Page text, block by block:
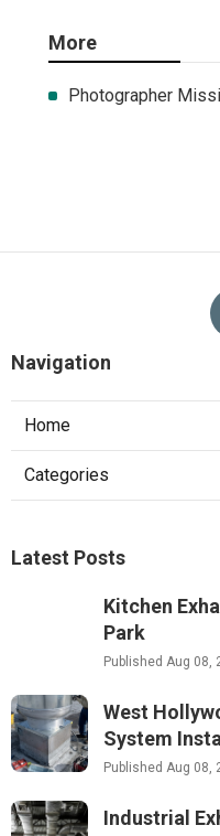
More
Photographer
Navigation
Home
Categories
Latest Posts
Kitchen
Park
Published Aug 08,
West
System
Published Aug 08,
Industrial